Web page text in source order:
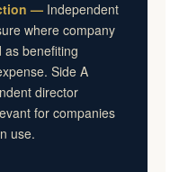
— Independent
where company
as benefiting
Side A
director
for companies
use.